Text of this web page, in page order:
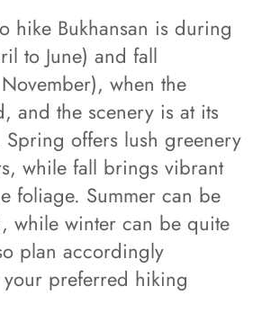
hike Bukhansan is during
to June) and fall
when the
and the scenery is at its
Spring offers lush greenery
while fall brings vibrant
foliage. Summer can be
while winter can be quite
plan accordingly
preferred hiking